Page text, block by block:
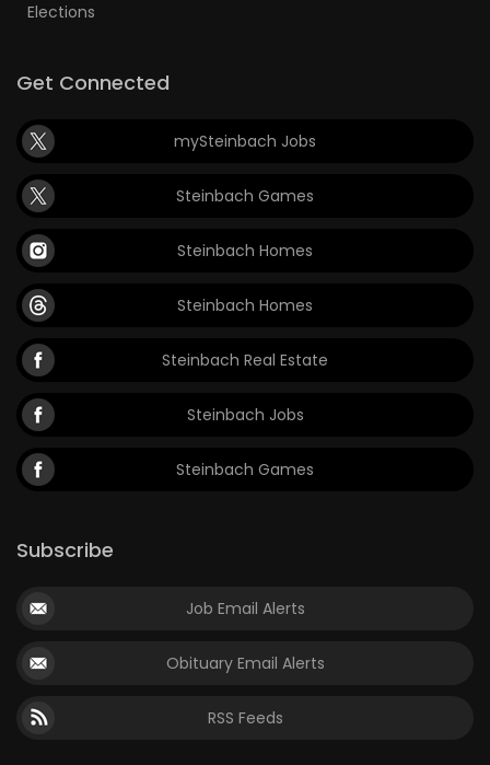
Elections
Get Connected
mySteinbach Jobs
Steinbach Games
Steinbach Homes
Steinbach Homes
Steinbach Real Estate
Steinbach Jobs
Steinbach Games
Subscribe
Job Email Alerts
Obituary Email Alerts
RSS Feeds